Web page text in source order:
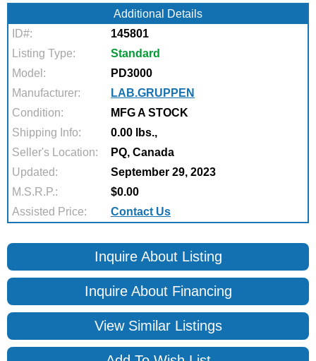
Additional Details
ID#:
145801
Listing Type:
Standard
Model:
PD3000
Manufacturer:
LAB.GRUPPEN
Condition:
MFG A STOCK
Shipping Info:
0.00 lbs.,
Seller's Location:
PQ, Canada
Updated:
September 29, 2023
M.S.R.P.:
$0.00
Assisted Price:
Contact Us
Inquire About Listing
Inquire About Financing
View Similar Listings